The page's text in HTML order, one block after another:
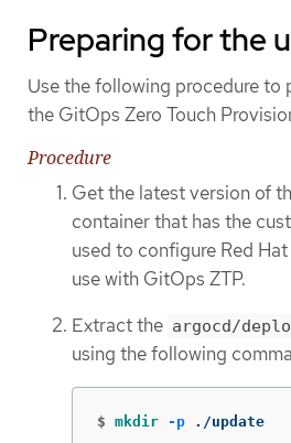
Preparing for the
Use the following procedure to
the GitOps Zero Touch
Procedure
Get the latest version of
container that has the
used to configure Red
use with GitOps ZTP.
Extract the argocd/
using the following
$ mkdir -p ./update